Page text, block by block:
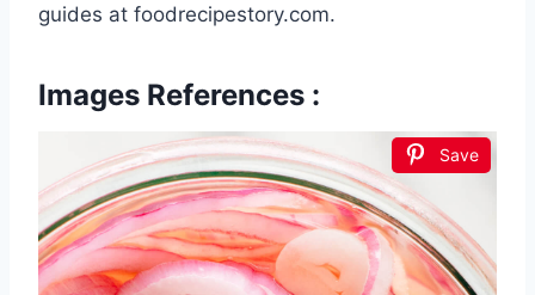
guides at foodrecipestory.com.
Images References :
Save